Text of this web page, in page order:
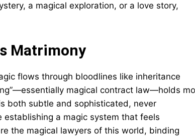
a magical exploration, or a love story,
Matrimony
flows through bloodlines like inheritance
magical contract law—holds
both subtle and sophisticated, never
a magic system that feels
the magical lawyers of this world, binding